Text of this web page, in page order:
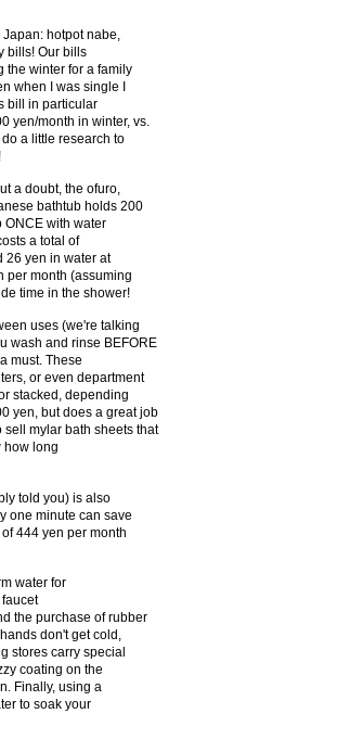
hotpot nabe,
bills! Our bills
the winter for a family
when I was single I
bill in particular
yen/month in winter, vs.
a little research to
a doubt, the ofuro,
bathtub holds 200
ONCE with water
a total of
26 yen in water at
per month (assuming
time in the shower!
uses (we're talking
wash and rinse BEFORE
must. These
or even department
stacked, depending
yen, but does a great job
mylar bath sheets that
how long
told you) is also
one minute can save
444 yen per month
water for
the purchase of rubber
don't get cold,
stores carry special
coating on the
Finally, using a
to soak your